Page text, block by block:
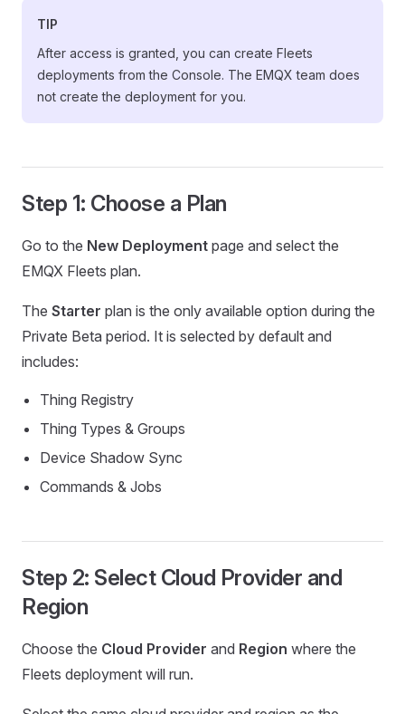
TIP
After access is granted, you can create Fleets
deployments from the Console. The EMQX team does
not create the deployment for you.
Step 1: Choose a Plan
Go to the New Deployment page and select the
EMQX Fleets plan.
The Starter plan is the only available option during the
Private Beta period. It is selected by default and
includes:
Thing Registry
Thing Types & Groups
Device Shadow Sync
Commands & Jobs
Step 2: Select Cloud Provider and
Region
Choose the Cloud Provider and Region where the
Fleets deployment will run.